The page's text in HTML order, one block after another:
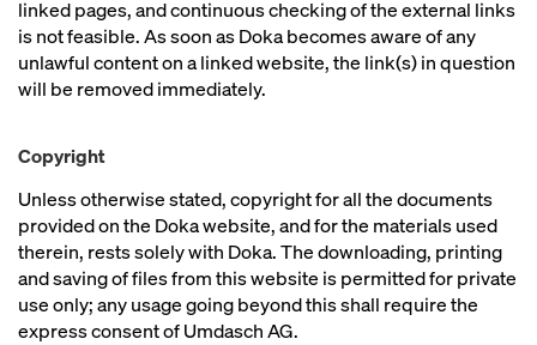
linked pages, and continuous checking of the external links
is not feasible. As soon as Doka becomes aware of any
unlawful content on a linked website, the link(s) in question
will be removed immediately.
Copyright
Unless otherwise stated, copyright for all the documents
provided on the Doka website, and for the materials used
therein, rests solely with Doka. The downloading, printing
and saving of files from this website is permitted for private
use only; any usage going beyond this shall require the
express consent of Umdasch AG.